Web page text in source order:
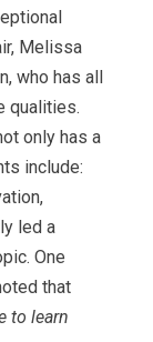
Melissa
who has all
qualities.
only has a
include:
led a
One
that
to learn